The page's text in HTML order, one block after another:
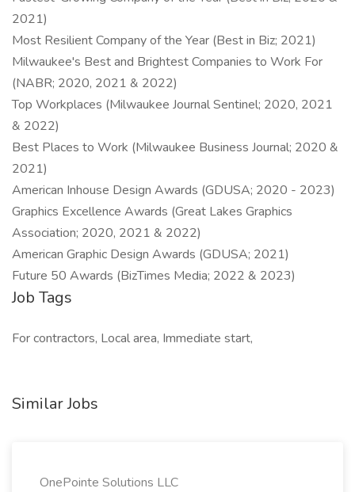
2021)
Most Resilient Company of the Year (Best in Biz; 2021)
Milwaukee's Best and Brightest Companies to Work For
(NABR; 2020, 2021 & 2022)
Top Workplaces (Milwaukee Journal Sentinel; 2020, 2021
& 2022)
Best Places to Work (Milwaukee Business Journal; 2020 &
2021)
American Inhouse Design Awards (GDUSA; 2020 - 2023)
Graphics Excellence Awards (Great Lakes Graphics
Association; 2020, 2021 & 2022)
American Graphic Design Awards (GDUSA; 2021)
Future 50 Awards (BizTimes Media; 2022 & 2023)
Job Tags
For contractors, Local area, Immediate start,
Similar Jobs
OnePointe Solutions LLC